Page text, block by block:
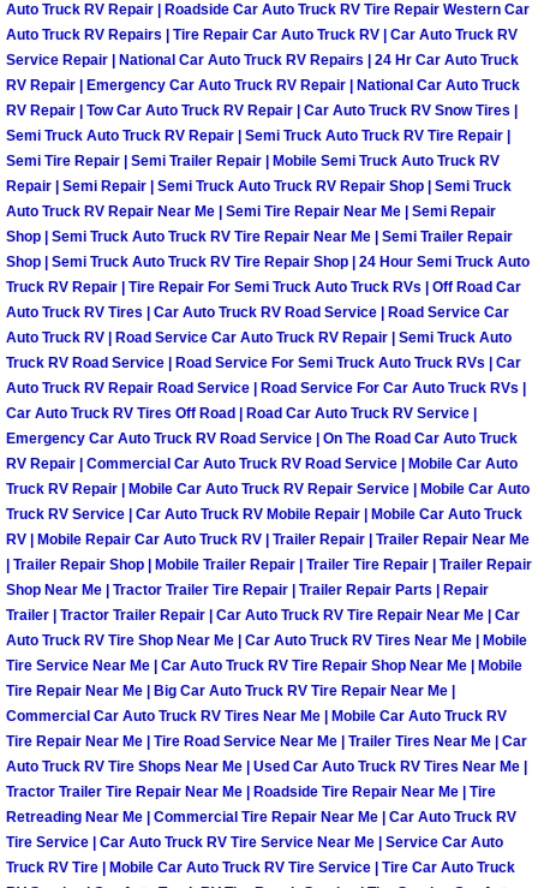
Boulder City Mobile Auto Repair
Boulder City Mobile Car Repair
Boulder City Mobile Truck Repair
Boulder City Mobile Boat Repair
Enterprise Mobile Car Lockout
Enterprise Mobile Pre-Purchase
Enterprise Mobile Roadside
Enterprise Mobile Diesel Repair
Enterprise Mobile RV Repair
Enterprise Mobile Mechanic
Enterprise Mobile Auto Repair
Enterprise Mobile Car Repair
Enterprise Mobile Truck Repair
Enterprise Mobile Boat Repair
Auto Truck RV Repair | Roadside Car Auto Truck RV Tire Repair Western Car
Auto Truck RV Repairs | Tire Repair Car Auto Truck RV | Car Auto Truck RV
Service Repair | National Car Auto Truck RV Repairs | 24 Hr Car Auto Truck
RV Repair | Emergency Car Auto Truck RV Repair | National Car Auto Truck
RV Repair | Tow Car Auto Truck RV Repair | Car Auto Truck RV Snow Tires |
Semi Truck Auto Truck RV Repair | Semi Truck Auto Truck RV Tire Repair |
Semi Tire Repair | Semi Trailer Repair | Mobile Semi Truck Auto Truck RV
Repair | Semi Repair | Semi Truck Auto Truck RV Repair Shop | Semi Truck
Auto Truck RV Repair Near Me | Semi Tire Repair Near Me | Semi Repair
Shop | Semi Truck Auto Truck RV Tire Repair Near Me | Semi Trailer Repair
Shop | Semi Truck Auto Truck RV Tire Repair Shop | 24 Hour Semi Truck Auto
Truck RV Repair | Tire Repair For Semi Truck Auto Truck RVs | Off Road Car
Auto Truck RV Tires | Car Auto Truck RV Road Service | Road Service Car
Auto Truck RV | Road Service Car Auto Truck RV Repair | Semi Truck Auto
Truck RV Road Service | Road Service For Semi Truck Auto Truck RVs | Car
Auto Truck RV Repair Road Service | Road Service For Car Auto Truck RVs |
Car Auto Truck RV Tires Off Road | Road Car Auto Truck RV Service |
Emergency Car Auto Truck RV Road Service | On The Road Car Auto Truck
RV Repair | Commercial Car Auto Truck RV Road Service | Mobile Car Auto
Truck RV Repair | Mobile Car Auto Truck RV Repair Service | Mobile Car Auto
Truck RV Service | Car Auto Truck RV Mobile Repair | Mobile Car Auto Truck
RV | Mobile Repair Car Auto Truck RV | Trailer Repair | Trailer Repair Near Me
| Trailer Repair Shop | Mobile Trailer Repair | Trailer Tire Repair | Trailer Repair
Shop Near Me | Tractor Trailer Tire Repair | Trailer Repair Parts | Repair
Trailer | Tractor Trailer Repair | Car Auto Truck RV Tire Repair Near Me | Car
Auto Truck RV Tire Shop Near Me | Car Auto Truck RV Tires Near Me | Mobile
Tire Service Near Me | Car Auto Truck RV Tire Repair Shop Near Me | Mobile
Tire Repair Near Me | Big Car Auto Truck RV Tire Repair Near Me |
Commercial Car Auto Truck RV Tires Near Me | Mobile Car Auto Truck RV
Tire Repair Near Me | Tire Road Service Near Me | Trailer Tires Near Me | Car
Auto Truck RV Tire Shops Near Me | Used Car Auto Truck RV Tires Near Me |
Tractor Trailer Tire Repair Near Me | Roadside Tire Repair Near Me | Tire
Retreading Near Me | Commercial Tire Repair Near Me | Car Auto Truck RV
Tire Service | Car Auto Truck RV Tire Service Near Me | Service Car Auto
Truck RV Tire | Mobile Car Auto Truck RV Tire Service | Tire Car Auto Truck